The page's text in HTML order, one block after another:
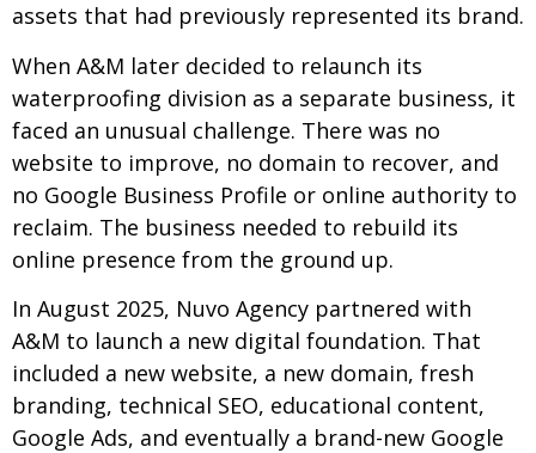
assets that had previously represented its brand.
When A&M later decided to relaunch its
waterproofing division as a separate business, it
faced an unusual challenge. There was no
website to improve, no domain to recover, and
no Google Business Profile or online authority to
reclaim. The business needed to rebuild its
online presence from the ground up.
In August 2025, Nuvo Agency partnered with
A&M to launch a new digital foundation. That
included a new website, a new domain, fresh
branding, technical SEO, educational content,
Google Ads, and eventually a brand-new Google